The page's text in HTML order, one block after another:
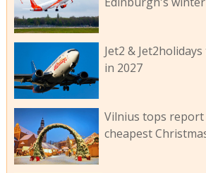
Jet2 &
in 2027
Vilnius tops
cheapest